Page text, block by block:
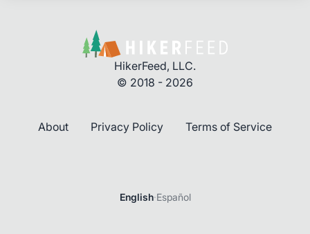
HikerFeed, LLC.
© 2018 - 2026
About Privacy Policy Terms of Service
English·Español